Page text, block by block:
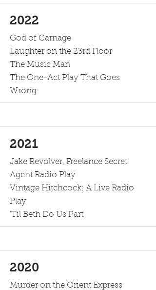
2022
God of Carnage
Laughter on the 23rd Floor
The Music Man
The One-Act Play That Goes
Wrong
2021
Jake Revolver, Freelance Secret
Agent Radio Play
Vintage Hitchcock: A Live Radio
Play
'Til Beth Do Us Part
2020
Murder on the Orient Express